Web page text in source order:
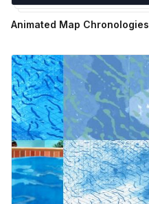
Animated Map Chronologies